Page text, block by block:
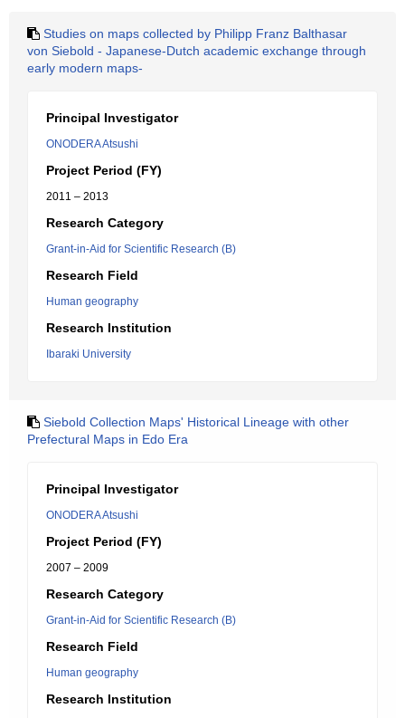
Studies on maps collected by Philipp Franz Balthasar
von Siebold - Japanese-Dutch academic exchange through
early modern maps-
Principal Investigator
ONODERA Atsushi
Project Period (FY)
2011 – 2013
Research Category
Grant-in-Aid for Scientific Research (B)
Research Field
Human geography
Research Institution
Ibaraki University
Siebold Collection Maps' Historical Lineage with other
Prefectural Maps in Edo Era
Principal Investigator
ONODERA Atsushi
Project Period (FY)
2007 – 2009
Research Category
Grant-in-Aid for Scientific Research (B)
Research Field
Human geography
Research Institution